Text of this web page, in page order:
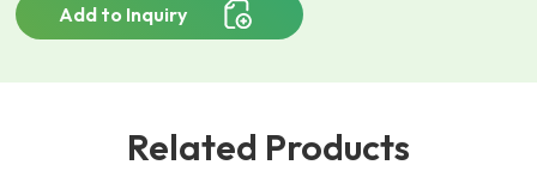
Add to Inquiry
Related Products